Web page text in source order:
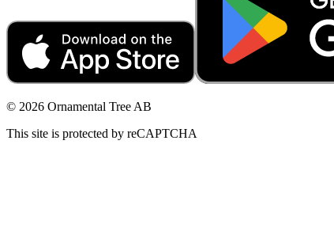
© 2026 Ornamental Tree AB
This site is protected by reCAPTCHA